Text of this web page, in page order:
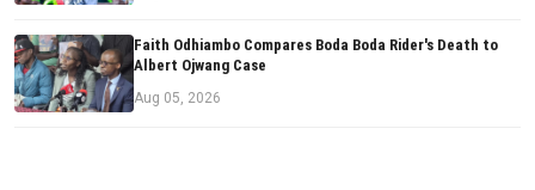
Faith Odhiambo Compares Boda Boda Rider's Death to
Albert Ojwang Case
Aug 05, 2026